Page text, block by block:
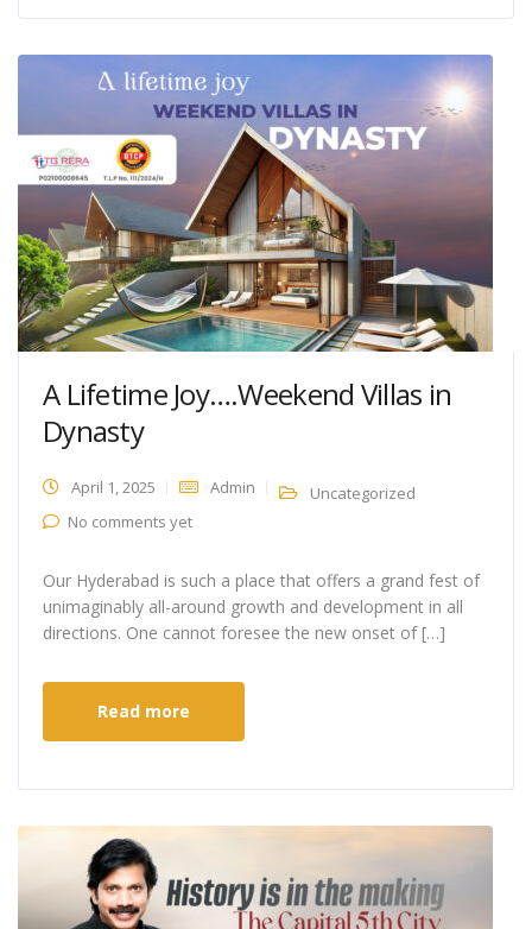
A Lifetime Joy….Weekend Villas in
Dynasty
April 1, 2025 Admin
Uncategorized
No comments yet
Our Hyderabad is such a place that offers a grand fest of
unimaginably all-around growth and development in all
directions. One cannot foresee the new onset of […]
Read more